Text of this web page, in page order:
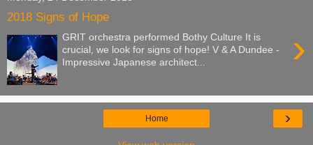
2018 Signs of Hope
›
GRIT orchestra performed Bothy Culture It is
crucial, we look for signs of hope! V & A Dundee -
Impressive Japanese architect...
›
Home